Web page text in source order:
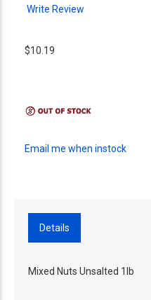
Write Review
$10.19
Email me when instock
Details
Mixed Nuts Unsalted 1lb